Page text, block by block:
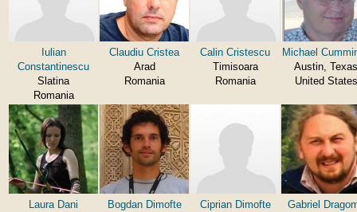
Iulian
Constantinescu
Slatina
Romania
Claudiu Cristea
Arad
Romania
Calin Cristescu
Timisoara
Romania
Michael
Austin, Texas
United States
Laura Dani
Bogdan Dimofte
Ciprian Dimofte
Gabriel